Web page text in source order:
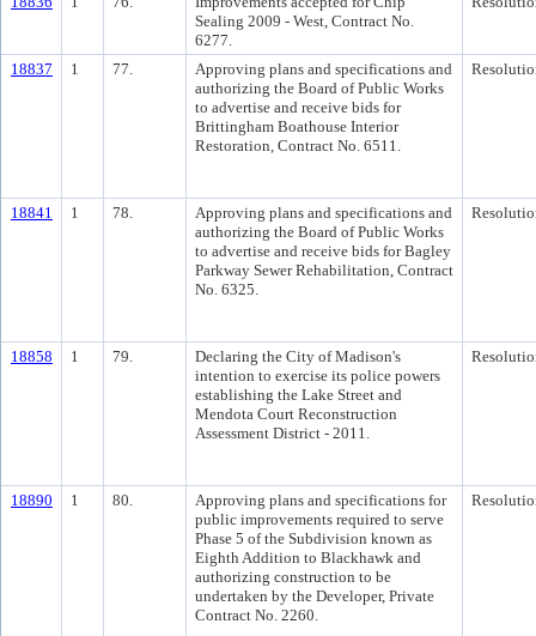
Sealing 2009 - West, Contract No.
6277.
18837 1 77.
Approving plans and specifications and
authorizing the Board of Public Works
to advertise and receive bids for
Brittingham Boathouse Interior
Restoration, Contract No. 6511.
18841 1 78.
Approving plans and specifications and
authorizing the Board of Public Works
to advertise and receive bids for Bagley
Parkway Sewer Rehabilitation, Contract
No. 6325.
18858 1 79.
Declaring the City of Madison's
intention to exercise its police powers
establishing the Lake Street and
Mendota Court Reconstruction
Assessment District - 2011.
18890 1 80.
Approving plans and specifications for
public improvements required to serve
Phase 5 of the Subdivision known as
Eighth Addition to Blackhawk and
authorizing construction to be
undertaken by the Developer, Private
Contract No. 2260.